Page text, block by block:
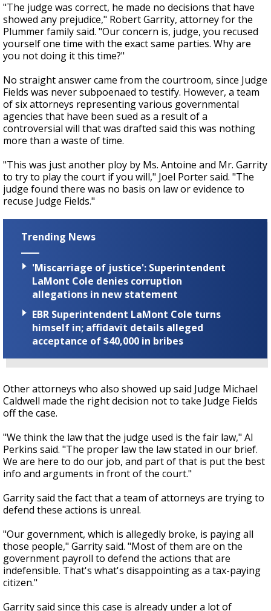
"The judge was correct, he made no decisions that have
showed any prejudice," Robert Garrity, attorney for the
Plummer family said. "Our concern is, judge, you recused
yourself one time with the exact same parties. Why are
you not doing it this time?"
No straight answer came from the courtroom, since Judge
Fields was never subpoenaed to testify. However, a team
of six attorneys representing various governmental
agencies that have been sued as a result of a
controversial will that was drafted said this was nothing
more than a waste of time.
"This was just another ploy by Ms. Antoine and Mr. Garrity
to try to play the court if you will," Joel Porter said. "The
judge found there was no basis on law or evidence to
recuse Judge Fields."
Trending News
'Miscarriage of justice': Superintendent
LaMont Cole denies corruption
allegations in new statement
EBR Superintendent LaMont Cole turns
himself in; affidavit details alleged
acceptance of $40,000 in bribes
Other attorneys who also showed up said Judge Michael
Caldwell made the right decision not to take Judge Fields
off the case.
"We think the law that the judge used is the fair law," Al
Perkins said. "The proper law the law stated in our brief.
We are here to do our job, and part of that is put the best
info and arguments in front of the court."
Garrity said the fact that a team of attorneys are trying to
defend these actions is unreal.
"Our government, which is allegedly broke, is paying all
those people," Garrity said. "Most of them are on the
government payroll to defend the actions that are
indefensible. That's what's disappointing as a tax-paying
citizen."
Garrity said since this case is already under a lot of